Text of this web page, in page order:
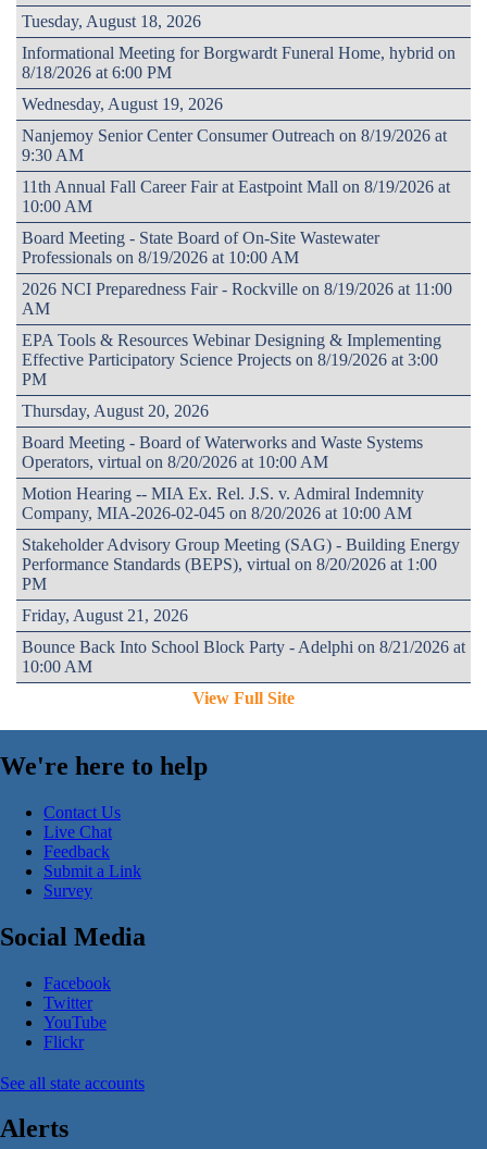
Tuesday, August 18, 2026
Informational Meeting for Borgwardt Funeral Home, hybrid on
8/18/2026 at 6:00 PM
Wednesday, August 19, 2026
Nanjemoy Senior Center Consumer Outreach on 8/19/2026 at
9:30 AM
11th Annual Fall Career Fair at Eastpoint Mall on 8/19/2026 at
10:00 AM
Board Meeting - State Board of On-Site Wastewater
Professionals on 8/19/2026 at 10:00 AM
2026 NCI Preparedness Fair - Rockville on 8/19/2026 at 11:00
AM
EPA Tools & Resources Webinar Designing & Implementing
Effective Participatory Science Projects on 8/19/2026 at 3:00
PM
Thursday, August 20, 2026
Board Meeting - Board of Waterworks and Waste Systems
Operators, virtual on 8/20/2026 at 10:00 AM
Motion Hearing -- MIA Ex. Rel. J.S. v. Admiral Indemnity
Company, MIA-2026-02-045 on 8/20/2026 at 10:00 AM
Stakeholder Advisory Group Meeting (SAG) - Building Energy
Performance Standards (BEPS), virtual on 8/20/2026 at 1:00
PM
Friday, August 21, 2026
Bounce Back Into School Block Party - Adelphi on 8/21/2026 at
10:00 AM
View Full Site
We're here to help
Contact Us
Live Chat
Feedback
Submit a Link
Survey
Social Media
Facebook
Twitter
YouTube
Flickr
See all state accounts
Alerts